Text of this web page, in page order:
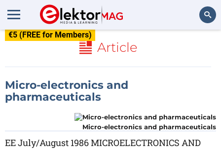
€5 (FREE for Members)
Article
Micro-electronics and
pharmaceuticals
Micro-electronics and pharmaceuticals
EE July/August 1986 MICROELECTRONICS AND